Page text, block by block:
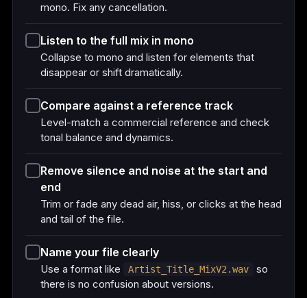
mono. Fix any cancellation.
Listen to the full mix in mono
Collapse to mono and listen for elements that
disappear or shift dramatically.
Compare against a reference track
Level-match a commercial reference and check
tonal balance and dynamics.
Remove silence and noise at the start and
end
Trim or fade any dead air, hiss, or clicks at the head
and tail of the file.
Name your file clearly
Use a format like Artist_Title_MixV2.wav
so
there is no confusion about versions.